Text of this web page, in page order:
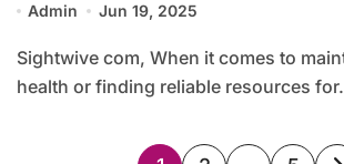
Admin Jun 19, 2025
Sightwive com, When it comes to maintaining your eye
health or finding reliable resources